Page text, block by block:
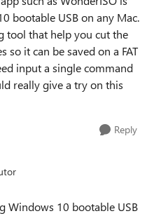
bootable USB on any Mac.
tool that help you cut the
it can be saved on a FAT
input a single command
really give a try on this
Reply
Windows 10 bootable USB